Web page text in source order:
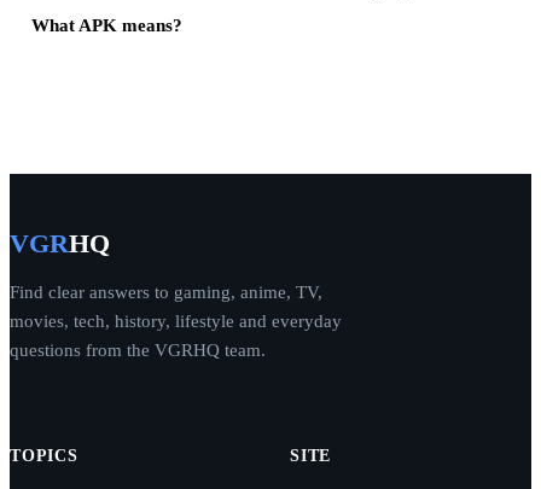
What APK means?
VGRHQ
Find clear answers to gaming, anime, TV,
movies, tech, history, lifestyle and everyday
questions from the VGRHQ team.
TOPICS SITE